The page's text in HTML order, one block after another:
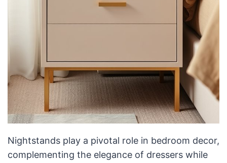
Nightstands play a pivotal role in bedroom decor,
complementing the elegance of dressers while